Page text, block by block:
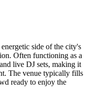
side of the city's
Often functioning as a
live DJ sets, making it
The venue typically fills
ready to enjoy the